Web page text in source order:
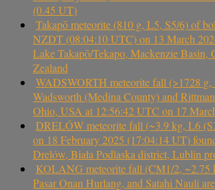
(0.45 UT)
Takapō meteorite (810 g, L5, S5/6) of
NZDT (08:04:10 UTC) on 13 March
Lake Takapō/Tekapo, Mackenzie Basin,
Zealand
WADSWORTH meteorite fall (>1728 g,
Wadsworth (Medina County) and
Ohio, USA at 12:56:42 UTC on 17
DRELÓW meteorite fall (~3.9 kg, L6
on 18 February 2025 (17:04:14 UT)
Drelów, Biała Podlaska district, Lublin
KOLANG meteorite fall (CM1/2, ~2.75
Pasar Onan Hurlang, and Satahi Nauli